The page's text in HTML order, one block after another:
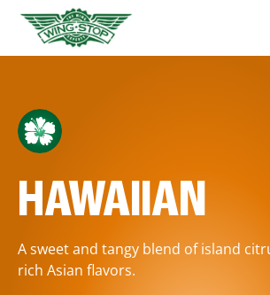
HAWAIIAN
A sweet and tangy blend of island
rich Asian flavors.